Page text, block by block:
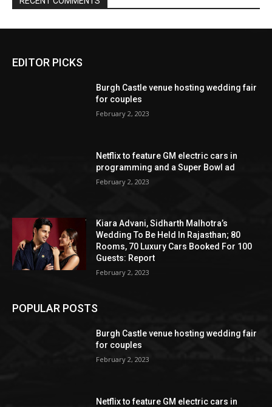
EDITOR PICKS
Burgh Castle venue hosting wedding fair
for couples
February 2, 2023
Netflix to feature GM electric cars in
programming and a Super Bowl ad
February 2, 2023
Kiara Advani, Sidharth Malhotra’s
Wedding To Be Held In Rajasthan; 80
Rooms, 70 Luxury Cars Booked For 100
Guests: Report
February 2, 2023
POPULAR POSTS
Burgh Castle venue hosting wedding fair
for couples
February 2, 2023
Netflix to feature GM electric cars in